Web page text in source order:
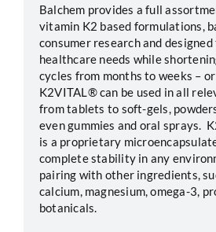
Balchem provides a full
vitamin K2 based formulations,
consumer research and
healthcare needs while
cycles from months to weeks –
K2VITAL® can be used in all
from tablets to soft-gels,
even gummies and oral sprays.
is a proprietary
complete stability in any
pairing with other ingredients,
calcium, magnesium, omega-3,
botanicals.